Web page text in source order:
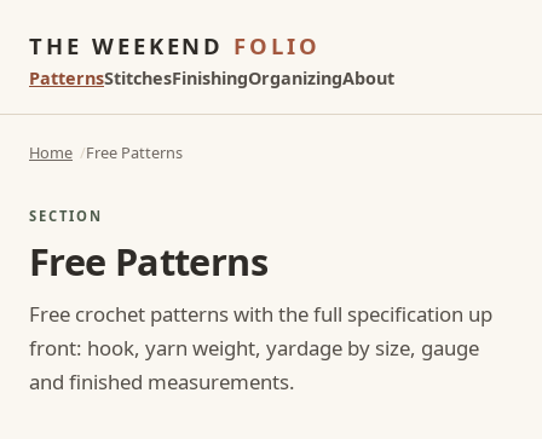
THE WEEKEND FOLIO
PatternsStitchesFinishingOrganizingAbout
Home Free Patterns
SECTION
Free Patterns
Free crochet patterns with the full specification up
front: hook, yarn weight, yardage by size, gauge
and finished measurements.